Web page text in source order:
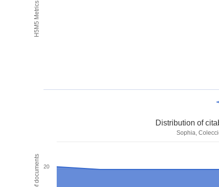
H5M5 Metrics
Distribution of
Sophia,
20